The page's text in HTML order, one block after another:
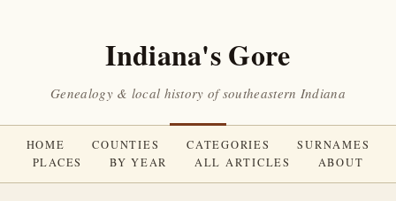
Indiana's Gore
Genealogy & local history of southeastern Indiana
HOME COUNTIES CATEGORIES
SURNAMES
PLACES
BY YEAR ALL ARTICLES ABOUT